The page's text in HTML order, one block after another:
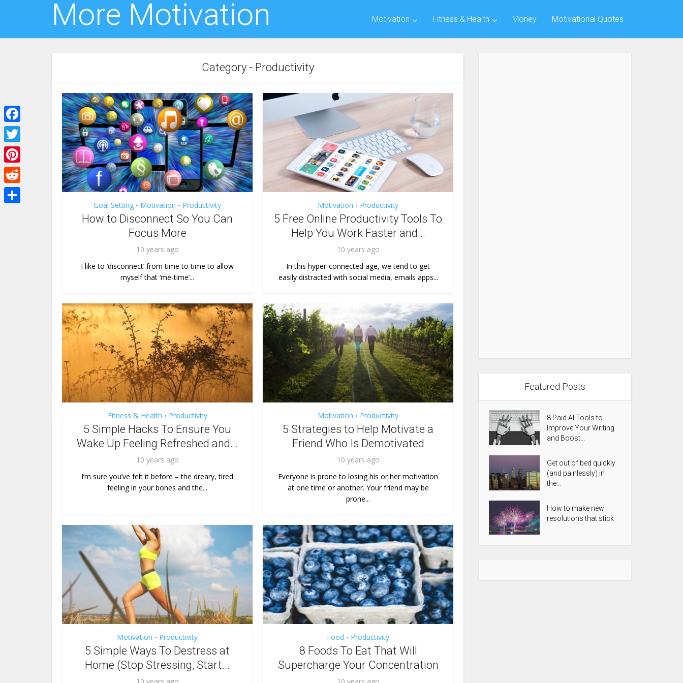
More Motivation Motivation Fitness & Health Money Motivational Quotes
Category - Productivity
Goal Setting • Motivation • Productivity
How to Disconnect So You Can
Focus More
10 years ago
I like to ‘disconnect’ from time to time to allow
myself that ‘me-time’...
Motivation • Productivity
5 Free Online Productivity Tools To
Help You Work Faster and...
10 years ago
In this hyper-connected age, we tend to get
easily distracted with social media, emails apps...
Fitness & Health • Productivity
5 Simple Hacks To Ensure You
Wake Up Feeling Refreshed and...
10 years ago
I’m sure you’ve felt it before – the dreary, tired
feeling in your bones and the...
Motivation • Productivity
5 Strategies to Help Motivate a
Friend Who Is Demotivated
10 years ago
Everyone is prone to losing his or her motivation
at one time or another. Your friend may be
prone...
Motivation • Productivity
5 Simple Ways To Destress at
Home (Stop Stressing, Start...
Food • Productivity
8 Foods To Eat That Will
Supercharge Your Concentration
Featured Posts
8 Paid AI Tools to
Improve Your Writing
and Boost...
Get out of bed quickly
(and painlessly) in
the...
How to make new
resolutions that stick
Facebook
Twitter
Pinterest
Reddit